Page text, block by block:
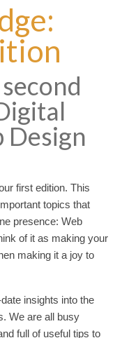
Design
first edition. This
topics that
presence: Web
of it as making your
making it a joy to
insights into the
We are all busy
full of useful tips to